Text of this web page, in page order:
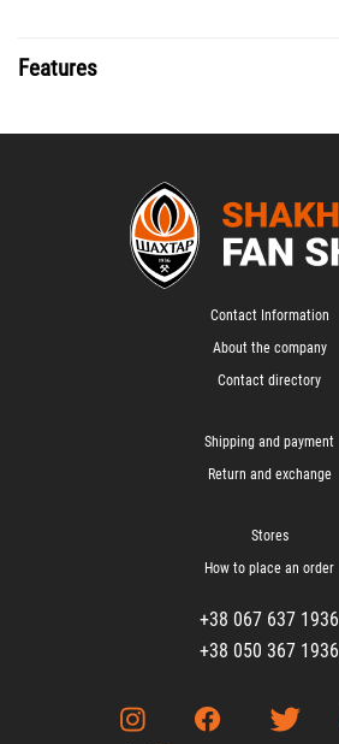
Features
Contact Information
About the company
Contact directory
Shipping and payment
Return and exchange
Stores
How to place an order
+38 067 637 1936
+38 050 367 1936